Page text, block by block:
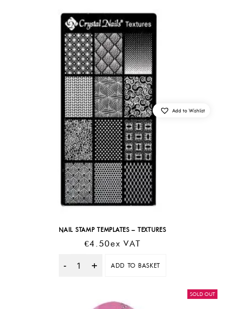
NAIL STAMP TEMPLATES – TEXTURES
€4.50Ex VAT
Quantity
ADD TO BASKET
Add to Wishlist
SOLD OUT